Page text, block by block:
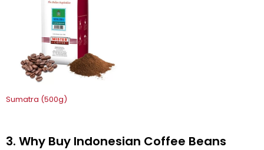
Sumatra (500g)
3. Why Buy Indonesian Coffee Beans